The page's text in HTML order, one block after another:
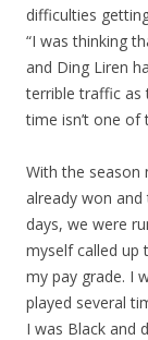
difficulties
“I was thinking
and Ding Liren
terrible traffic as
time isn’t one of
With the season
already won
days, we were
myself called up
my pay grade. I
played several
I was Black and